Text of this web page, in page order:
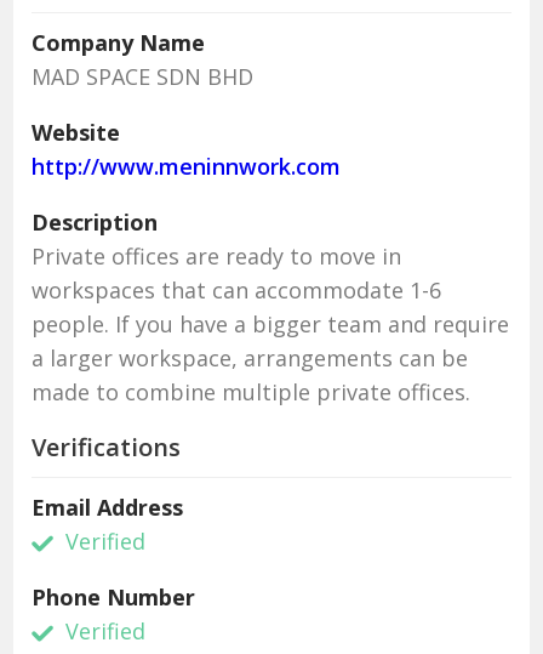
Company Name
MAD SPACE SDN BHD
Website
http://www.meninnwork.com
Description
Private offices are ready to move in
workspaces that can accommodate 1-6
people. If you have a bigger team and require
a larger workspace, arrangements can be
made to combine multiple private offices.
Verifications
Email Address
Verified
Phone Number
Verified